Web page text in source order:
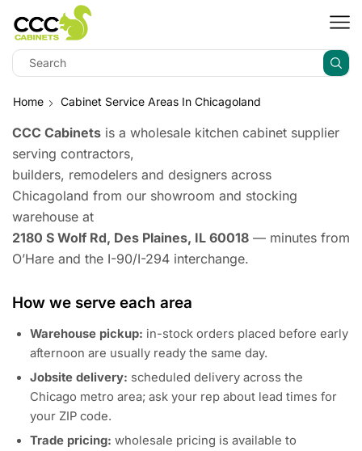
Home Cabinet Service Areas In Chicagoland
CCC Cabinets is a wholesale kitchen cabinet supplier
serving contractors,
builders, remodelers and designers across
Chicagoland from our showroom and stocking
warehouse at
2180 S Wolf Rd, Des Plaines, IL 60018 — minutes from
O’Hare and the I-90/I-294 interchange.
How we serve each area
Warehouse pickup: in-stock orders placed before early
afternoon are usually ready the same day.
Jobsite delivery: scheduled delivery across the
Chicago metro area; ask your rep about lead times for
your ZIP code.
Trade pricing: wholesale pricing is available to